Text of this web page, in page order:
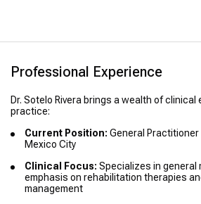
Professional Experience
Dr. Sotelo Rivera brings a wealth of
practice:
Current Position: General
Mexico City
Clinical Focus: Specializes in general
emphasis on rehabilitation therapies
management